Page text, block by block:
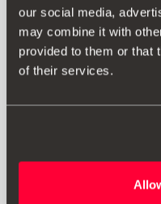
our social media,
may combine it with
provided to them or that
of their services.
* Before installing an